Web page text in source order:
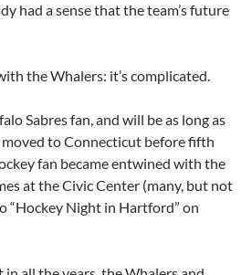
had a sense that the team’s future
the Whalers: it’s complicated.
Sabres fan, and will be as long as
to Connecticut before fifth
fan became entwined with the
at the Civic Center (many, but not
“Hockey Night in Hartford” on